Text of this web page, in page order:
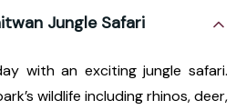
Jungle Safari
with an exciting jungle safari.
wildlife including rhinos, deer,